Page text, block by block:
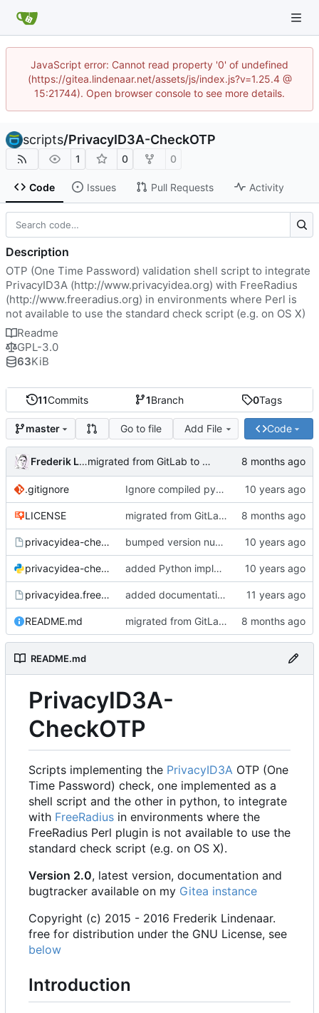
JavaScript error: Cannot read property '0' of undefined
(https://gitea.lindenaar.net/assets/js/index.js?v=1.25.4 @
15:21744). Open browser console to see more details.
scripts/PrivacyID3A-CheckOTP
1 0 0
Code Issues Pull Requests Activity
11Commits 1Branch 0Tags
master Go to file Add File Code
Frederik Lindenaar migrated from GitLab to Gitea
.gitignore Ignore compiled python code
LICENSE migrated from GitLab to Gitea
privacyidea-checkotp bumped version number (forgot to do that with the last fix)
privacyidea-checkotp.py added Python implementation
privacyidea.freeradiusmodule added documentation and configuration example for FreeRadius;
README.md migrated from GitLab to Gitea
README.md
PrivacyID3A-
CheckOTP
Scripts implementing the PrivacyID3A OTP (One
Time Password) check, one implemented as a
shell script and the other in python, to integrate
with FreeRadius in environments where the
FreeRadius Perl plugin is not available to use the
standard check script (e.g. on OS X).
Version 2.0, latest version, documentation and
bugtracker available on my Gitea instance
Copyright (c) 2015 - 2016 Frederik Lindenaar.
free for distribution under the GNU License, see
below
Introduction
Description
OTP (One Time Password) validation shell script to integrate
PrivacyID3A (http://www.privacyidea.org) with FreeRadius
(http://www.freeradius.org) in environments where Perl is
not available to use the standard check script (e.g. on OS X)
Readme
GPL-3.0
63KiB